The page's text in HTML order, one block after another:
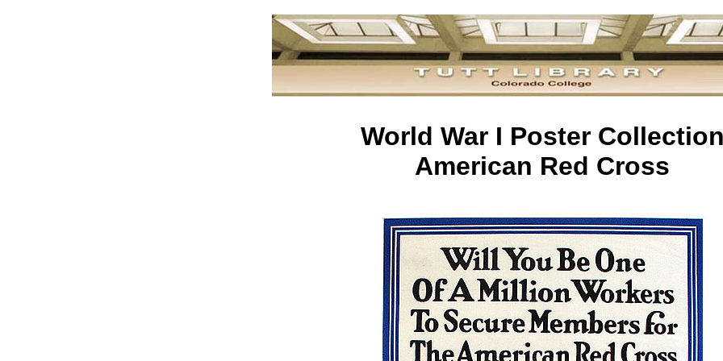
World War I Poster
American Red Cross